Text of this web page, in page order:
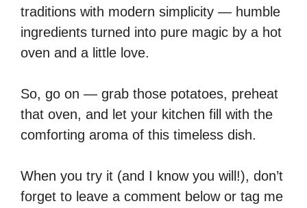
traditions with modern simplicity — humble
ingredients turned into pure magic by a hot
oven and a little love.
So, go on — grab those potatoes, preheat
that oven, and let your kitchen fill with the
comforting aroma of this timeless dish.
When you try it (and I know you will!), don’t
forget to leave a comment below or tag me